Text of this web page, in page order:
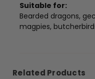
Suitable for:
Bearded dragons,
magpies,
Related Products